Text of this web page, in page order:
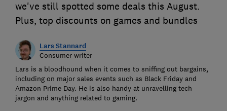
we've still spotted some deals this August.
Plus, top discounts on games and bundles
Lars Stannard
Consumer writer
Lars is a bloodhound when it comes to sniffing out bargains,
including on major sales events such as Black Friday and
Amazon Prime Day. He is also handy at unravelling tech
jargon and anything related to gaming.